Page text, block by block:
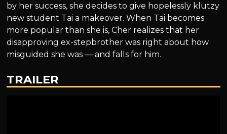
by her success, she decides to give hopelessly klutzy
new student Tai a makeover. When Tai becomes
more popular than she is, Cher realizes that her
disapproving ex-stepbrother was right about how
misguided she was — and falls for him.
TRAILER